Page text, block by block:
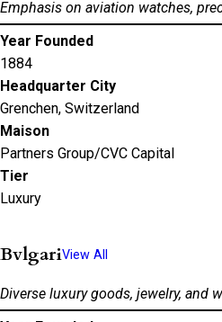
Emphasis on aviation watches,
Year Founded
1884
Headquarter City
Grenchen, Switzerland
Maison
Partners Group/CVC Capital
Tier
Luxury
BvlgariView All
Diverse luxury goods, jewelry, and